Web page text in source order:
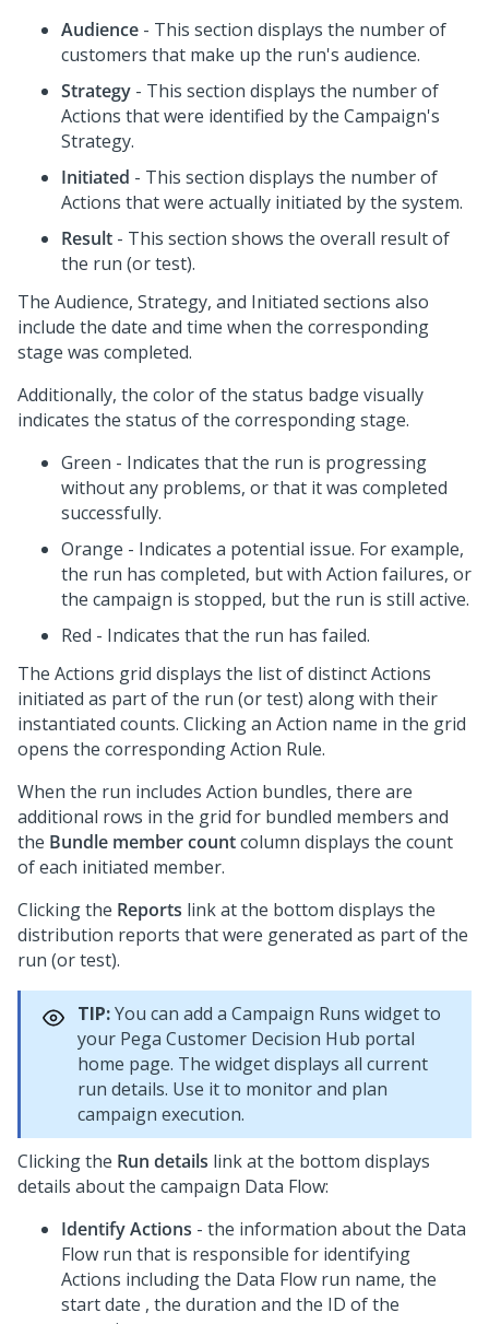
Audience - This section displays the number of
customers that make up the run's audience.
Strategy - This section displays the number of
Actions that were identified by the Campaign's
Strategy.
Initiated - This section displays the number of
Actions that were actually initiated by the system.
Result - This section shows the overall result of
the run (or test).
The Audience, Strategy, and Initiated sections also
include the date and time when the corresponding
stage was completed.
Additionally, the color of the status badge visually
indicates the status of the corresponding stage.
Green - Indicates that the run is progressing
without any problems, or that it was completed
successfully.
Orange - Indicates a potential issue. For example,
the run has completed, but with Action failures, or
the campaign is stopped, but the run is still active.
Red - Indicates that the run has failed.
The Actions grid displays the list of distinct Actions
initiated as part of the run (or test) along with their
instantiated counts. Clicking an Action name in the grid
opens the corresponding Action Rule.
When the run includes Action bundles, there are
additional rows in the grid for bundled members and
the Bundle member countcolumn displays the count
of each initiated member.
Clicking the Reports link at the bottom displays the
distribution reports that were generated as part of the
run (or test).
TIP:You can add a Campaign Runs widget to
your Pega Customer Decision Hub portal
home page. The widget displays all current
run details. Use it to monitor and plan
campaign execution.
Clicking the Run details link at the bottom displays
details about the campaign Data Flow:
Identify Actions - the information about the Data
Flow run that is responsible for identifying
Actions including the Data Flow run name, the
start date , the duration and the ID of the